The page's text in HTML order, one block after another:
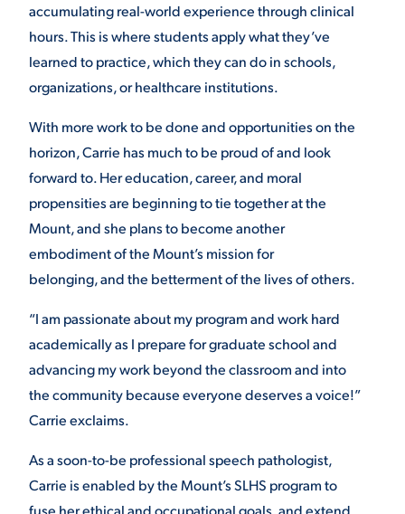
accumulating real-world experience through clinical
hours. This is where students apply what they’ve
learned to practice, which they can do in schools,
organizations, or healthcare institutions.
With more work to be done and opportunities on the
horizon, Carrie has much to be proud of and look
forward to. Her education, career, and moral
propensities are beginning to tie together at the
Mount, and she plans to become another
embodiment of the Mount’s mission for
belonging, and the betterment of the lives of others.
“I am passionate about my program and work hard
academically as I prepare for graduate school and
advancing my work beyond the classroom and into
the community because everyone deserves a voice!”
Carrie exclaims.
As a soon-to-be professional speech pathologist,
Carrie is enabled by the Mount’s SLHS program to
fuse her ethical and occupational goals, and extend